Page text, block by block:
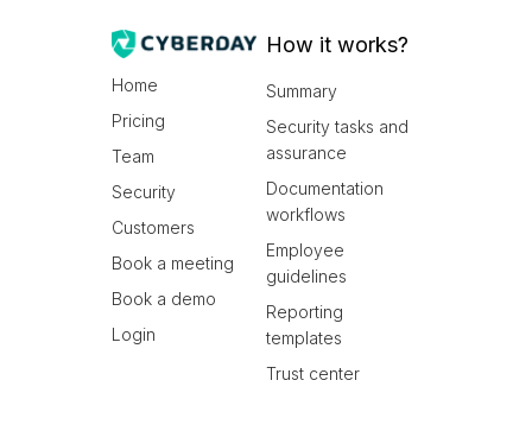
Home
Pricing
Team
Security
Customers
Book a meeting
Book a demo
Login
How it works?
Summary
Security tasks and
assurance
Documentation
workflows
Employee
guidelines
Reporting
templates
Trust center